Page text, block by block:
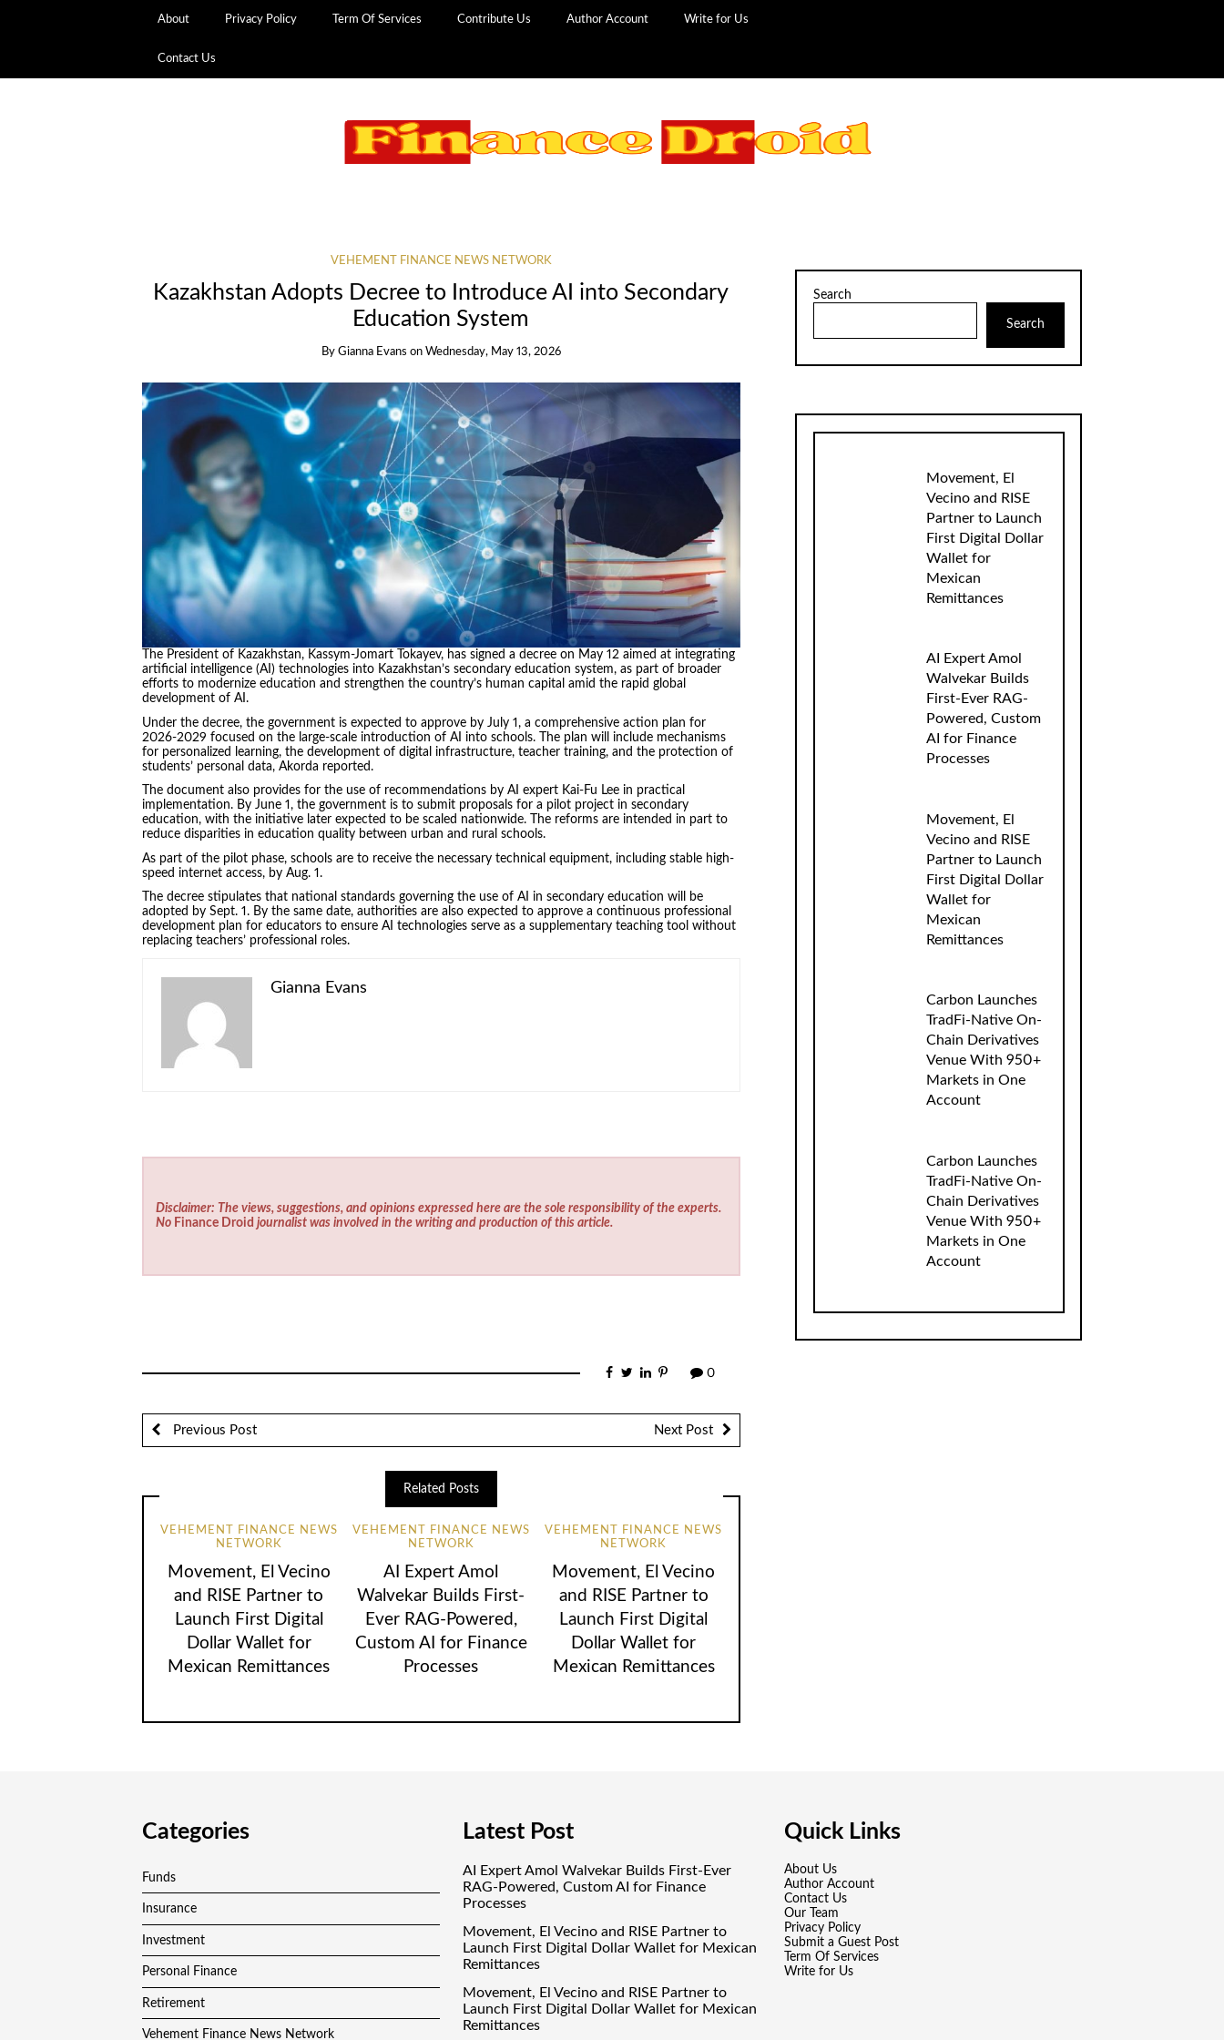
About Privacy Policy Term Of Services Contribute Us Author Account Write for Us
Contact Us
VEHEMENT FINANCE NEWS NETWORK
Kazakhstan Adopts Decree to Introduce AI into Secondary
Education System
By Gianna Evans on Wednesday, May 13, 2026
The President of Kazakhstan, Kassym-Jomart Tokayev, has signed a decree on May 12 aimed at integrating
artificial intelligence (AI) technologies into Kazakhstan’s secondary education system, as part of broader
efforts to modernize education and strengthen the country’s human capital amid the rapid global
development of AI.
Under the decree, the government is expected to approve by July 1, a comprehensive action plan for
2026-2029 focused on the large-scale introduction of AI into schools. The plan will include mechanisms
for personalized learning, the development of digital infrastructure, teacher training, and the protection of
students’ personal data, Akorda reported.
The document also provides for the use of recommendations by AI expert Kai-Fu Lee in practical
implementation. By June 1, the government is to submit proposals for a pilot project in secondary
education, with the initiative later expected to be scaled nationwide. The reforms are intended in part to
reduce disparities in education quality between urban and rural schools.
As part of the pilot phase, schools are to receive the necessary technical equipment, including stable high-
speed internet access, by Aug. 1.
The decree stipulates that national standards governing the use of AI in secondary education will be
adopted by Sept. 1. By the same date, authorities are also expected to approve a continuous professional
development plan for educators to ensure AI technologies serve as a supplementary teaching tool without
replacing teachers’ professional roles.
Gianna Evans
Disclaimer: The views, suggestions, and opinions expressed here are the sole responsibility of the experts.
No Finance Droid journalist was involved in the writing and production of this article.
0
Previous Post Next Post
Related Posts
VEHEMENT FINANCE NEWS
NETWORK
Movement, El Vecino
and RISE Partner to
Launch First Digital
Dollar Wallet for
Mexican Remittances
VEHEMENT FINANCE NEWS
NETWORK
AI Expert Amol
Walvekar Builds First-
Ever RAG-Powered,
Custom AI for Finance
Processes
VEHEMENT FINANCE NEWS
NETWORK
Movement, El Vecino
and RISE Partner to
Launch First Digital
Dollar Wallet for
Mexican Remittances
Search
Search
Movement, El
Vecino and RISE
Partner to Launch
First Digital Dollar
Wallet for
Mexican
Remittances
AI Expert Amol
Walvekar Builds
First-Ever RAG-
Powered, Custom
AI for Finance
Processes
Movement, El
Vecino and RISE
Partner to Launch
First Digital Dollar
Wallet for
Mexican
Remittances
Carbon Launches
TradFi-Native On-
Chain Derivatives
Venue With 950+
Markets in One
Account
Carbon Launches
TradFi-Native On-
Chain Derivatives
Venue With 950+
Markets in One
Account
Categories
Funds
Insurance
Investment
Personal Finance
Retirement
Vehement Finance News Network
Latest Post
AI Expert Amol Walvekar Builds First-Ever
RAG-Powered, Custom AI for Finance
Processes
Movement, El Vecino and RISE Partner to
Launch First Digital Dollar Wallet for Mexican
Remittances
Movement, El Vecino and RISE Partner to
Launch First Digital Dollar Wallet for Mexican
Remittances
Quick Links
About Us
Author Account
Contact Us
Our Team
Privacy Policy
Submit a Guest Post
Term Of Services
Write for Us